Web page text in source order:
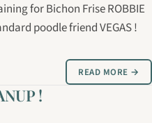
for Bichon Frise ROBBIE
poodle friend VEGAS !
READ MORE →
!